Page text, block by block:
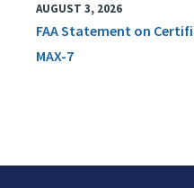
AUGUST 3, 2026
FAA Statement on
MAX-7